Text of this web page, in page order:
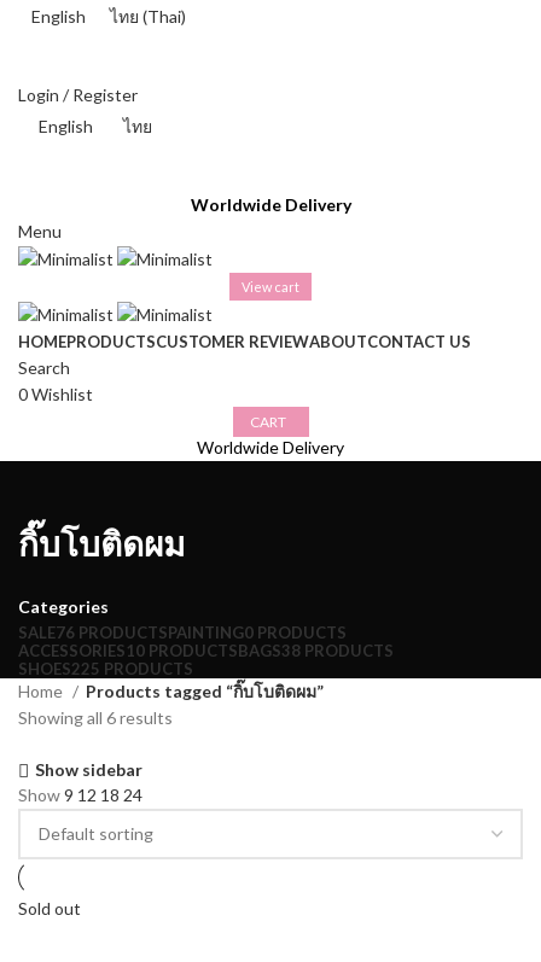
English ไทย (Thai)
Login / Register
English
ไทย
Worldwide Delivery
Menu
View cart
HOMEPRODUCTSCUSTOMER REVIEWABOUTCONTACT US
Search
0Wishlist
CART
Worldwide Delivery
กิ๊บโบติดผม
Categories
SALE76 PRODUCTSPAINTING0 PRODUCTS
ACCESSORIES10 PRODUCTSBAGS38 PRODUCTS
SHOES225 PRODUCTS
Home
Products tagged “กิ๊บโบติดผม”
Showing all 6 results
Show sidebar
Show9 12 18 24
Sold out